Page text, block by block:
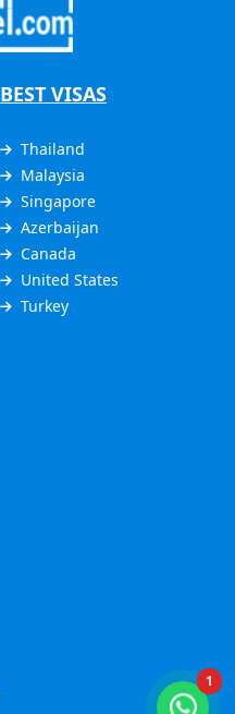
1
BEST VISAS
Thailand
Malaysia
Singapore
Azerbaijan
Canada
United States
Turkey